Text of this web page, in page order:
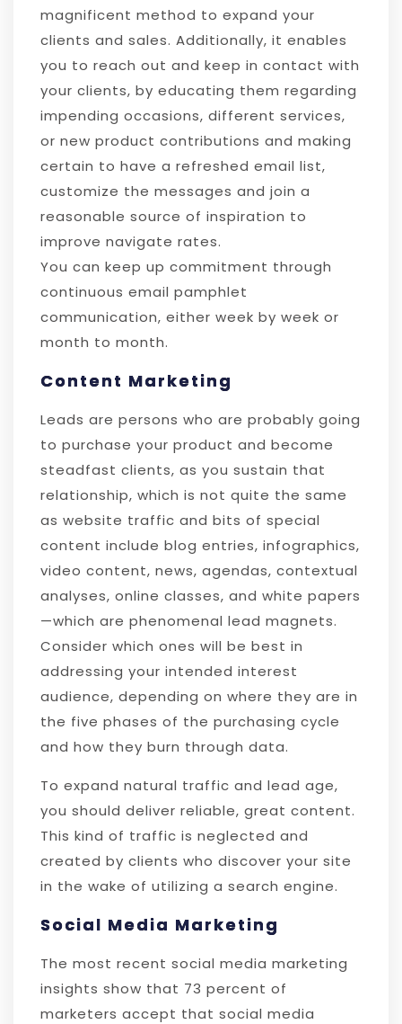
magnificent method to expand your
clients and sales. Additionally, it enables
you to reach out and keep in contact with
your clients, by educating them regarding
impending occasions, different services,
or new product contributions and making
certain to have a refreshed email list,
customize the messages and join a
reasonable source of inspiration to
improve navigate rates.
You can keep up commitment through
continuous email pamphlet
communication, either week by week or
month to month.
Content Marketing
Leads are persons who are probably going
to purchase your product and become
steadfast clients, as you sustain that
relationship, which is not quite the same
as website traffic and bits of special
content include blog entries, infographics,
video content, news, agendas, contextual
analyses, online classes, and white papers
—which are phenomenal lead magnets.
Consider which ones will be best in
addressing your intended interest
audience, depending on where they are in
the five phases of the purchasing cycle
and how they burn through data.
To expand natural traffic and lead age,
you should deliver reliable, great content.
This kind of traffic is neglected and
created by clients who discover your site
in the wake of utilizing a search engine.
Social Media Marketing
The most recent social media marketing
insights show that 73 percent of
marketers accept that social media